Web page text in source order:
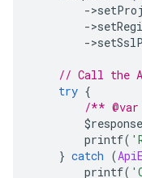
->
->
->
// Call the
try {
/**
$response
printf(
} catch (
printf(